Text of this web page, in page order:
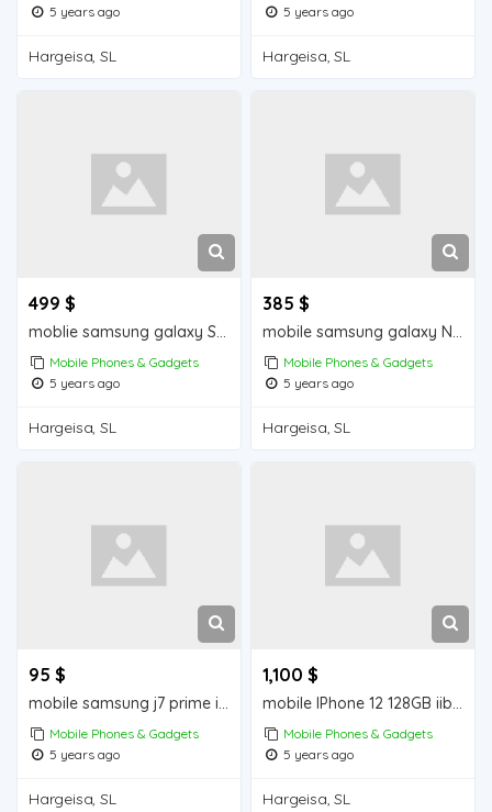
5 years ago
Hargeisa, SL
5 years ago
Hargeisa, SL
499 $
moblie samsung galaxy S10+ iiba hargeisa for sale
Mobile Phones & Gadgets
5 years ago
Hargeisa, SL
385 $
mobile samsung galaxy Note 9 iiba hargeisa for sale
Mobile Phones & Gadgets
5 years ago
Hargeisa, SL
95 $
mobile samsung j7 prime iiba hargeisa for sale
Mobile Phones & Gadgets
5 years ago
Hargeisa, SL
1,100 $
mobile IPhone 12 128GB iiba hargeisa for sale
Mobile Phones & Gadgets
5 years ago
Hargeisa, SL